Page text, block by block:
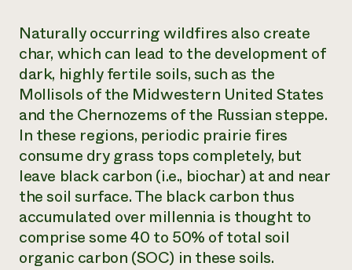
Naturally occurring wildfires also create
char, which can lead to the development of
dark, highly fertile soils, such as the
Mollisols of the Midwestern United States
and the Chernozems of the Russian steppe.
In these regions, periodic prairie fires
consume dry grass tops completely, but
leave black carbon (i.e., biochar) at and near
the soil surface. The black carbon thus
accumulated over millennia is thought to
comprise some 40 to 50% of total soil
organic carbon (SOC) in these soils.